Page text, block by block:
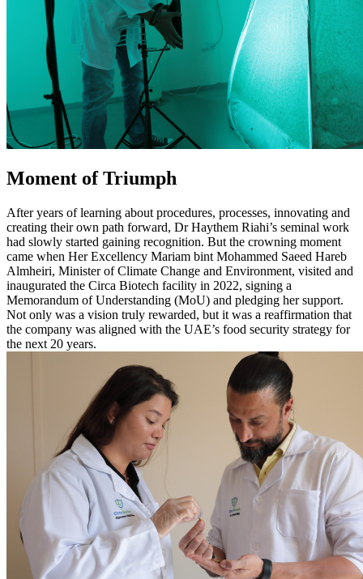
Moment of Triumph
After years of learning about procedures, processes, innovating and
creating their own path forward, Dr Haythem Riahi’s seminal work
had slowly started gaining recognition. But the crowning moment
came when Her Excellency Mariam bint Mohammed Saeed Hareb
Almheiri, Minister of Climate Change and Environment, visited and
inaugurated the Circa Biotech facility in 2022, signing a
Memorandum of Understanding (MoU) and pledging her support.
Not only was a vision truly rewarded, but it was a reaffirmation that
the company was aligned with the UAE’s food security strategy for
the next 20 years.